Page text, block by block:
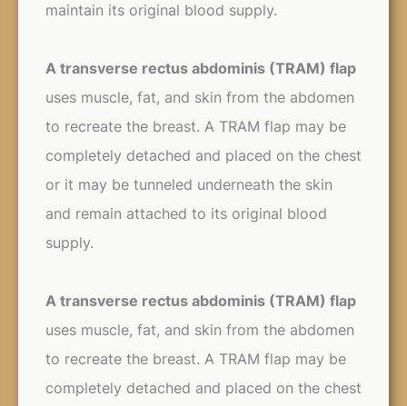
maintain its original blood supply.
A transverse rectus abdominis (TRAM) flap
uses muscle, fat, and skin from the abdomen
to recreate the breast. A TRAM flap may be
completely detached and placed on the chest
or it may be tunneled underneath the skin
and remain attached to its original blood
supply.
A transverse rectus abdominis (TRAM) flap
uses muscle, fat, and skin from the abdomen
to recreate the breast. A TRAM flap may be
completely detached and placed on the chest